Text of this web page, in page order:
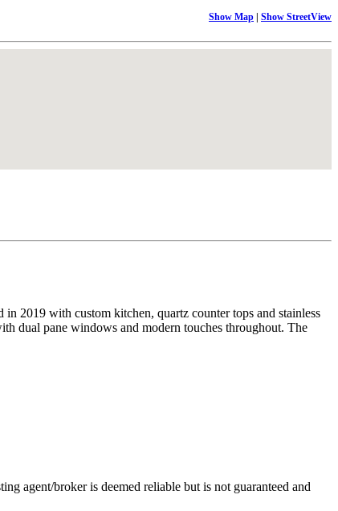
Show Map | Show StreetView
2019 with custom kitchen, quartz counter tops and stainless
dual pane windows and modern touches throughout. The
agent/broker is deemed reliable but is not guaranteed and